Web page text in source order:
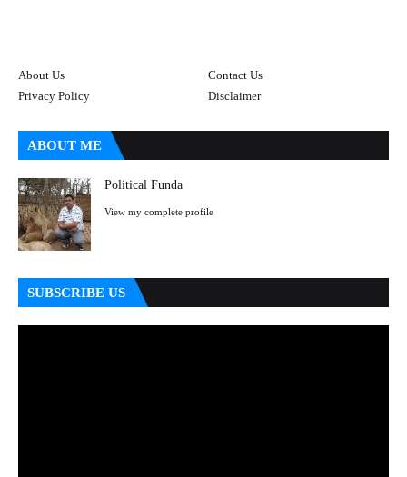
About Us
Contact Us
Privacy Policy
Disclaimer
ABOUT ME
Political Funda
View my complete profile
SUBSCRIBE US